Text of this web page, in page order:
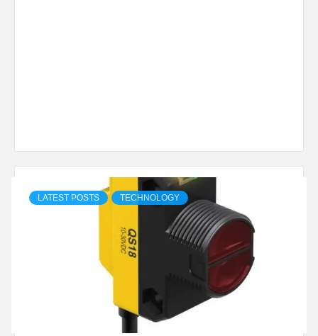
LATEST POSTS TECHNOLOGY